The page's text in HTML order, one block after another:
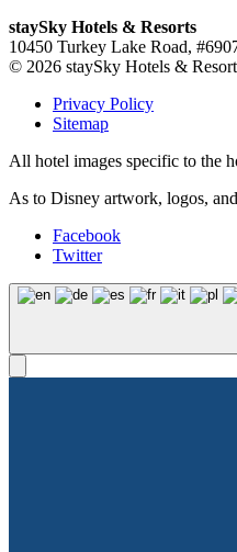
staySky Hotels & Resorts
10450 Turkey Lake Road,
© 2026 staySky Hotels &
Privacy Policy
Sitemap
All hotel images specific to the
As to Disney artwork, logos,
Facebook
Twitter